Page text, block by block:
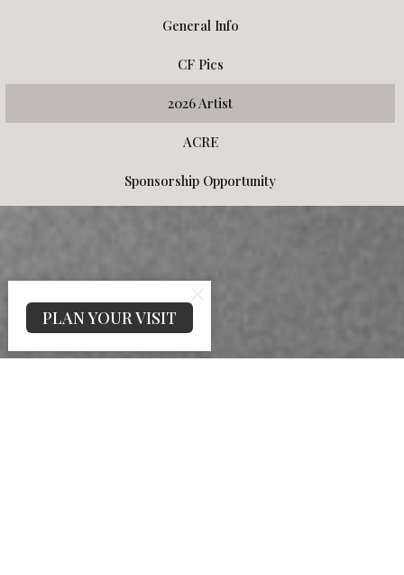
General Info
CF Pics
2026 Artist
ACRE
Sponsorship Opportunity
PLAN YOUR VISIT